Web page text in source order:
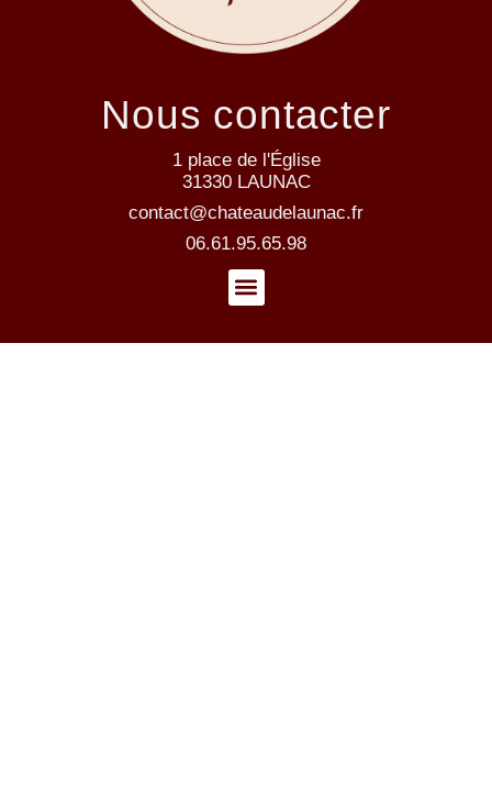
Nous contacter
1 place de l'Église
31330 LAUNAC
contact@chateaudelaunac.fr
06.61.95.65.98